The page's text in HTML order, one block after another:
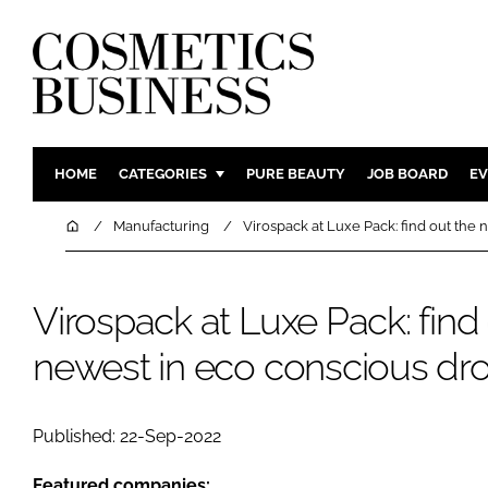
HOME CATEGORIES
INGREDIENTS
MANUFACTURING
COMPANY NEWS
BODY
HAIR CARE
SKIN CARE
PURE BEAUTY JOB BOARD
HomeManufacturing Virospack at Luxe Pack: find out the
Virospack at Luxe Pack:
newest in eco conscious
Published: 22-Sep-2022